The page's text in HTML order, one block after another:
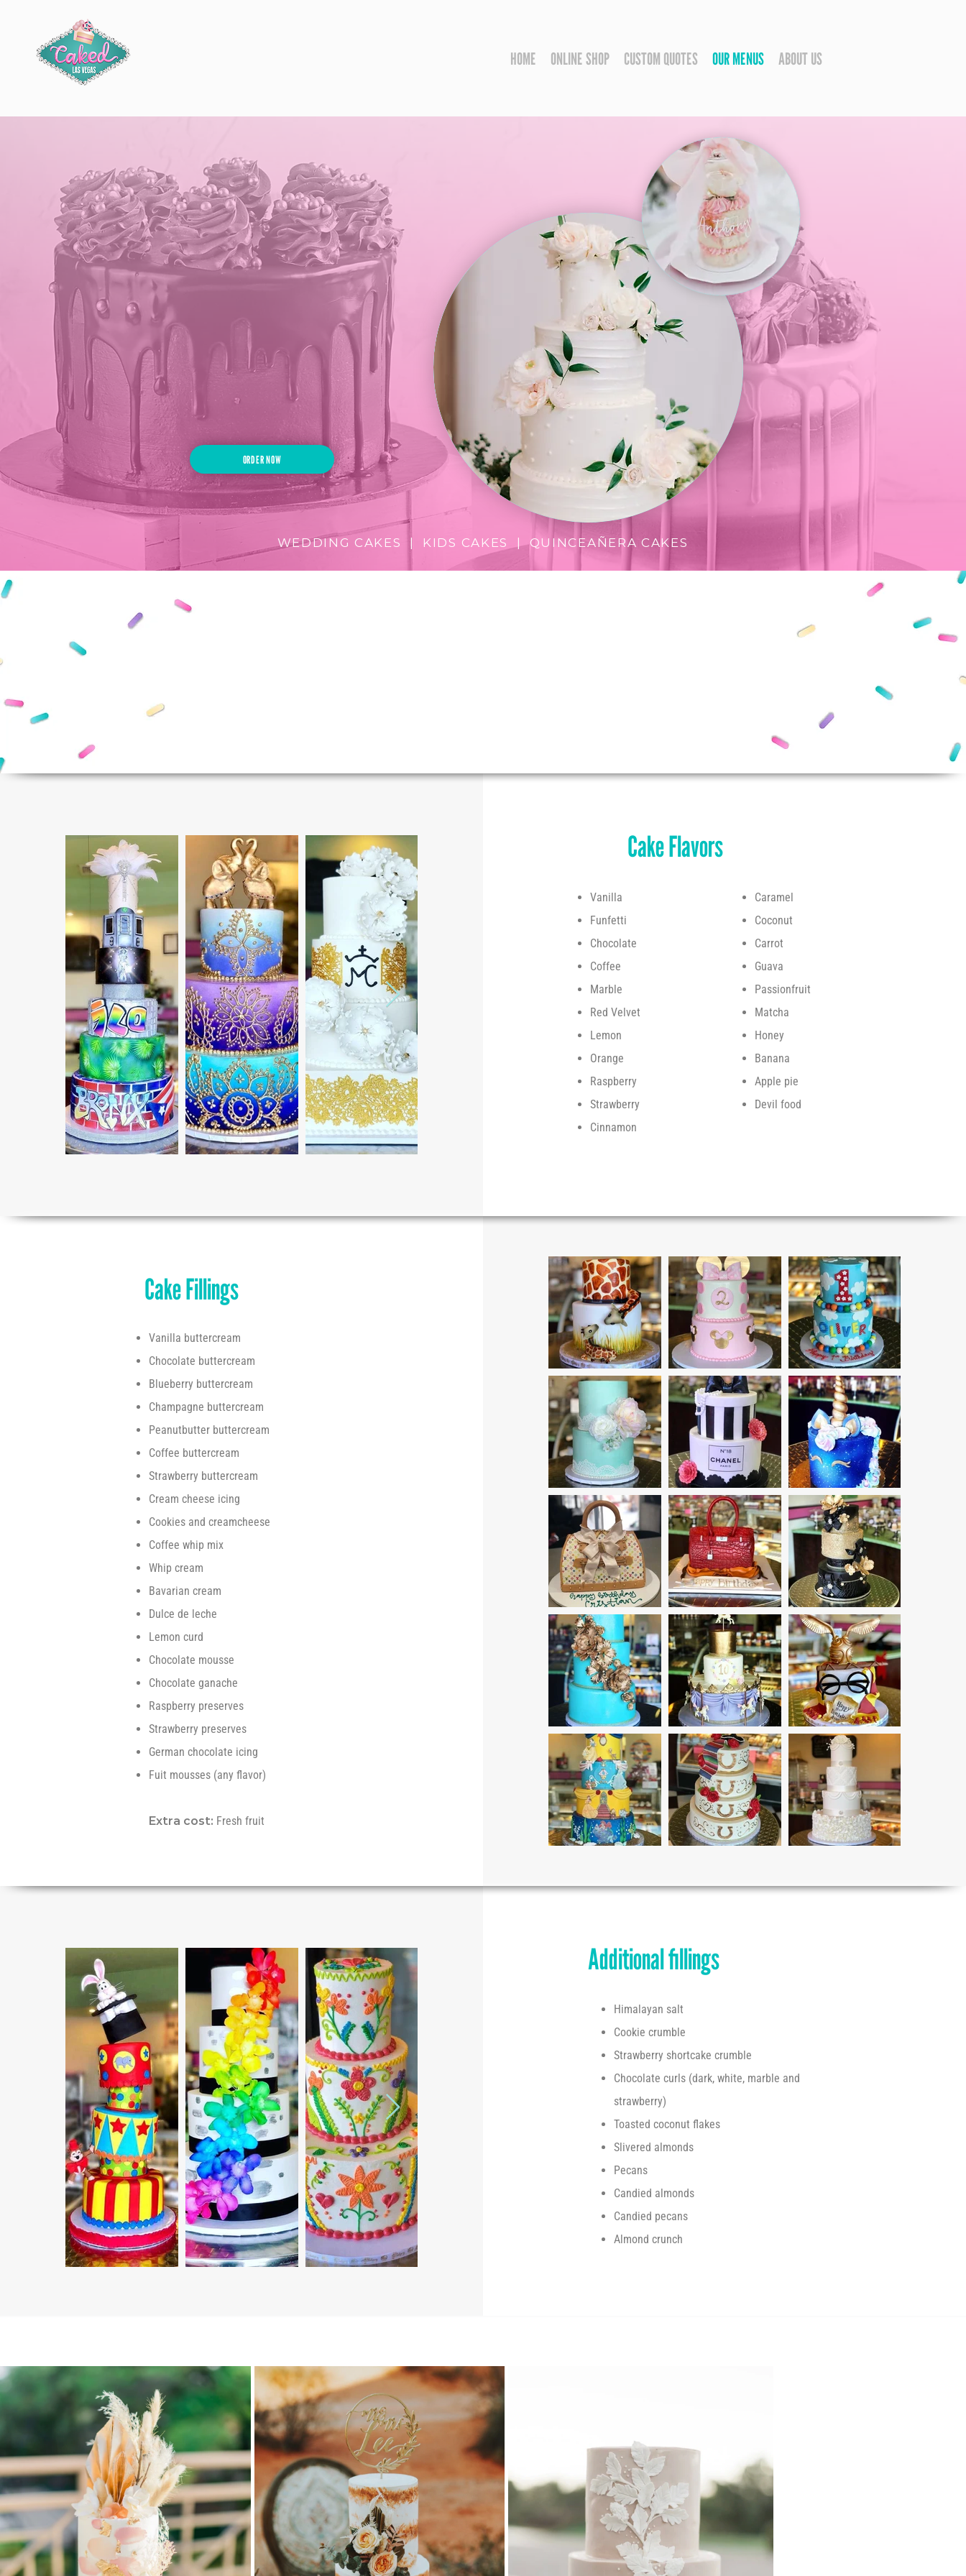
HOME ONLINE SHOP CUSTOM QUOTES OUR MENUS ABOUT US
Delicious
ANY OCCASION
If you can imagine it,
we can create it!
ORDER NOW
WEDDING CAKES | KIDS CAKES | QUINCEAÑERA CAKES
Additional fillings
Himalayan salt
Cookie crumble
Strawberry shortcake crumble
Chocolate curls (dark, white, marble and
strawberry)
Toasted coconut flakes
Slivered almonds
Pecans
Candied almonds
Candied pecans
Almond crunch
Cake Flavors
Vanilla
Funfetti
Chocolate
Coffee
Marble
Red Velvet
Lemon
Orange
Raspberry
Strawberry
Cinnamon
Caramel
Coconut
Carrot
Guava
Passionfruit
Matcha
Honey
Banana
Apple pie
Devil food
Cake Fillings
Vanilla buttercream
Chocolate buttercream
Blueberry buttercream
Champagne buttercream
Peanutbutter buttercream
Coffee buttercream
Strawberry buttercream
Cream cheese icing
Cookies and creamcheese
Coffee whip mix
Whip cream
Bavarian cream
Dulce de leche
Lemon curd
Chocolate mousse
Chocolate ganache
Raspberry preserves
Strawberry preserves
German chocolate icing
Fuit mousses (any flavor)
Extra cost: Fresh fruit